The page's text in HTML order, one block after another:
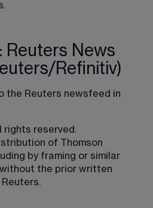
Reuters News
Refinitiv)
the Reuters newsfeed in
rights reserved.
of Thomson
by framing or similar
the prior written